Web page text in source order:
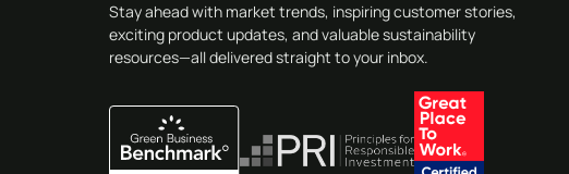
Stay ahead with market trends, inspiring customer stories,
exciting product updates, and valuable sustainability
resources—all delivered straight to your inbox.